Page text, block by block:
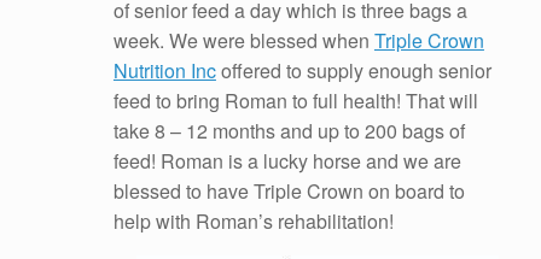
of senior feed a day which is three bags a
week. We were blessed when Triple Crown
Nutrition Incoffered to supply enough senior
feed to bring Roman to full health! That will
take 8 – 12 months and up to 200 bags of
feed! Roman is a lucky horse and we are
blessed to have Triple Crown on board to
help with Roman’s rehabilitation!